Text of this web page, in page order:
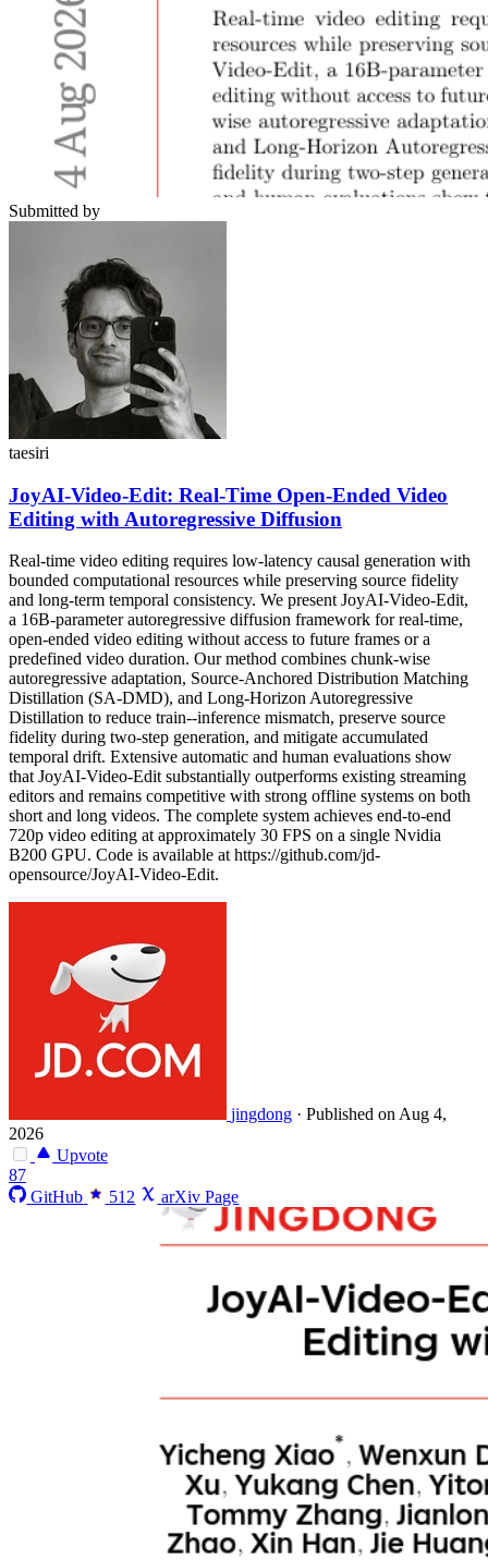
Submitted by
taesiri
JoyAI-Video-Edit: Real-Time Open-Ended Video
Editing with Autoregressive Diffusion
Real-time video editing requires low-latency causal generation with
bounded computational resources while preserving source fidelity
and long-term temporal consistency. We present JoyAI-Video-Edit,
a 16B-parameter autoregressive diffusion framework for real-time,
open-ended video editing without access to future frames or a
predefined video duration. Our method combines chunk-wise
autoregressive adaptation, Source-Anchored Distribution Matching
Distillation (SA-DMD), and Long-Horizon Autoregressive
Distillation to reduce train--inference mismatch, preserve source
fidelity during two-step generation, and mitigate accumulated
temporal drift. Extensive automatic and human evaluations show
that JoyAI-Video-Edit substantially outperforms existing streaming
editors and remains competitive with strong offline systems on both
short and long videos. The complete system achieves end-to-end
720p video editing at approximately 30 FPS on a single Nvidia
B200 GPU. Code is available at https://github.com/jd-
opensource/JoyAI-Video-Edit.
jingdong · Published on Aug 4,
2026
Upvote
87
GitHub
512 arXiv Page